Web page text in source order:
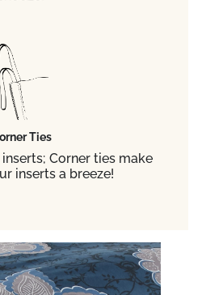
Ties
Corner ties make
inserts a breeze!